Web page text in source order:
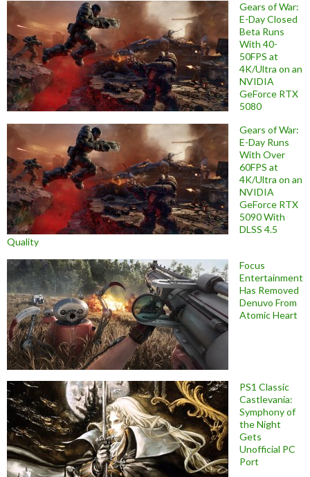
Gears of War:
E-Day Closed
Beta Runs
With 40-
50FPS at
4K/Ultra on an
NVIDIA
GeForce RTX
5080
Gears of War:
E-Day Runs
With Over
60FPS at
4K/Ultra on an
NVIDIA
GeForce RTX
5090 With
DLSS 4.5
Quality
Focus
Entertainment
Has Removed
Denuvo From
Atomic Heart
PS1 Classic
Castlevania:
Symphony of
the Night
Gets
Unofficial PC
Port